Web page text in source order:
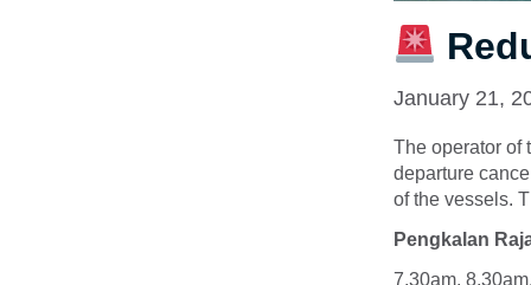
January 21,
The operator of
departure
of the vessels.
Pengkalan
7.30am,